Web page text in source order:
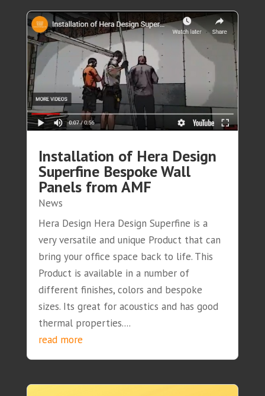
Installation of Hera Design
Superfine Bespoke Wall
Panels from AMF
News
Hera Design Hera Design Superfine is a
very versatile and unique Product that can
bring your office space back to life. This
Product is available in a number of
different finishes, colors and bespoke
sizes. Its great for acoustics and has good
thermal properties....
read more